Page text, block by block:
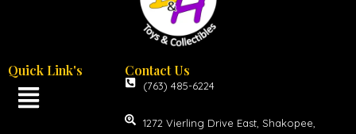
Quick Link's Contact Us
(763) 485-6224
1272 Vierling Drive East, Shakopee,